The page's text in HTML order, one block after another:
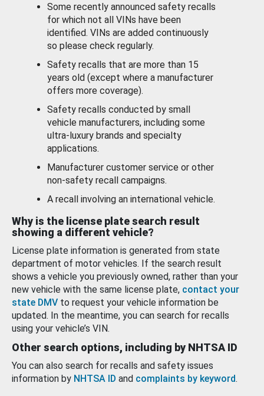
Some recently announced safety recalls
for which not all VINs have been
identified. VINs are added continuously
so please check regularly.
Safety recalls that are more than 15
years old (except where a manufacturer
offers more coverage).
Safety recalls conducted by small
vehicle manufacturers, including some
ultra-luxury brands and specialty
applications.
Manufacturer customer service or other
non-safety recall campaigns.
A recall involving an international vehicle.
Why is the license plate search result
showing a different vehicle?
License plate information is generated from state
department of motor vehicles. If the search result
shows a vehicle you previously owned, rather than your
new vehicle with the same license plate, contact your
state DMV to request your vehicle information be
updated. In the meantime, you can search for recalls
using your vehicle’s VIN.
Other search options, including by NHTSA ID
You can also search for recalls and safety issues
information by NHTSA ID and complaints by keyword.